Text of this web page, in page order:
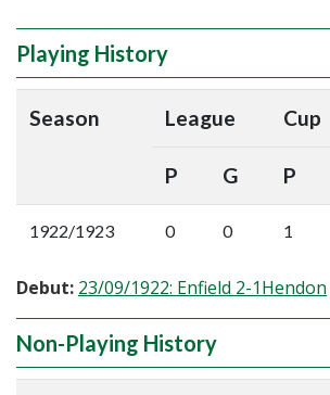
Playing History
Season League Cup
P G P
1922/1923 0 0 1
Debut: 23/09/1922: Enfield 2-1Hendon
Non-Playing History